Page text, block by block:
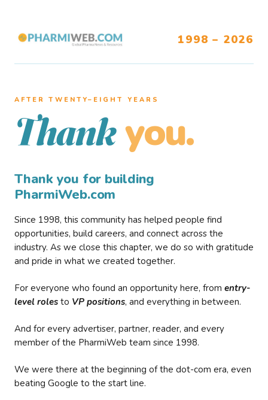
1998 – 2026
AFTER TWENTY–EIGHT YEARS
Thank you.
Thank you for building
PharmiWeb.com
Since 1998, this community has helped people find
opportunities, build careers, and connect across the
industry. As we close this chapter, we do so with gratitude
and pride in what we created together.
For everyone who found an opportunity here, from entry-
level roles to VP positions, and everything in between.
And for every advertiser, partner, reader, and every
member of the PharmiWeb team since 1998.
We were there at the beginning of the dot-com era, even
beating Google to the start line.